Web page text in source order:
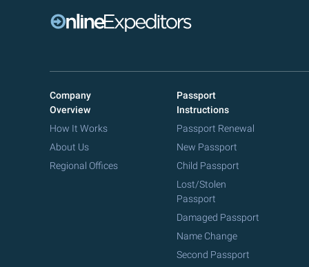
Company
Overview
How It Works
About Us
Regional Offices
Passport
Instructions
Passport Renewal
New Passport
Child Passport
Lost/Stolen
Passport
Damaged Passport
Name Change
Second Passport